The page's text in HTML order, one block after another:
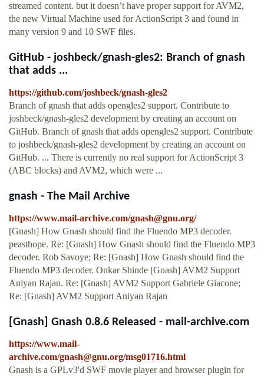
streamed content. but it doesn’t have proper support for AVM2,
the new Virtual Machine used for ActionScript 3 and found in
many version 9 and 10 SWF files.
GitHub - joshbeck/gnash-gles2: Branch of gnash
that adds ...
https://github.com/joshbeck/gnash-gles2
Branch of gnash that adds opengles2 support. Contribute to
joshbeck/gnash-gles2 development by creating an account on
GitHub. Branch of gnash that adds opengles2 support. Contribute
to joshbeck/gnash-gles2 development by creating an account on
GitHub. ... There is currently no real support for ActionScript 3
(ABC blocks) and AVM2, which were ...
gnash - The Mail Archive
https://www.mail-archive.com/gnash@gnu.org/
[Gnash] How Gnash should find the Fluendo MP3 decoder.
peasthope. Re: [Gnash] How Gnash should find the Fluendo MP3
decoder. Rob Savoye; Re: [Gnash] How Gnash should find the
Fluendo MP3 decoder. Onkar Shinde [Gnash] AVM2 Support
Aniyan Rajan. Re: [Gnash] AVM2 Support Gabriele Giacone;
Re: [Gnash] AVM2 Support Aniyan Rajan
[Gnash] Gnash 0.8.6 Released - mail-archive.com
https://www.mail-
archive.com/gnash@gnu.org/msg01716.html
Gnash is a GPLv3'd SWF movie player and browser plugin for